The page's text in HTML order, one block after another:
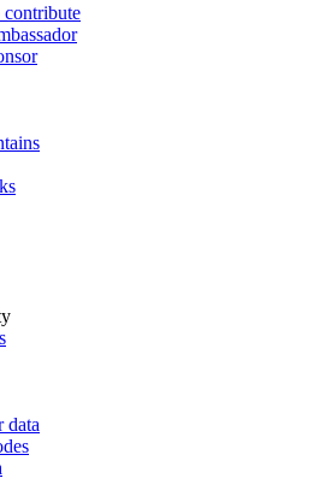
data